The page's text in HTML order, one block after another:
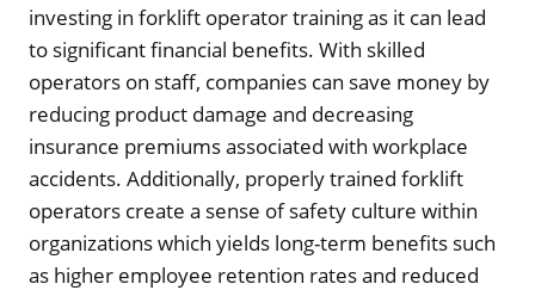
investing in forklift operator training as it can lead
to significant financial benefits. With skilled
operators on staff, companies can save money by
reducing product damage and decreasing
insurance premiums associated with workplace
accidents. Additionally, properly trained forklift
operators create a sense of safety culture within
organizations which yields long-term benefits such
as higher employee retention rates and reduced